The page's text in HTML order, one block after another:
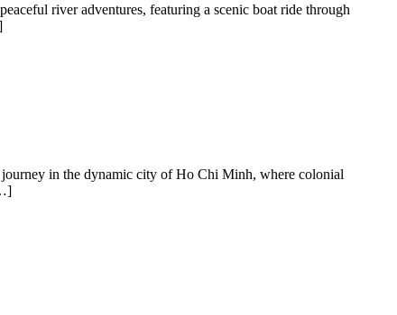
river adventures, featuring a scenic boat ride through
in the dynamic city of Ho Chi Minh, where colonial